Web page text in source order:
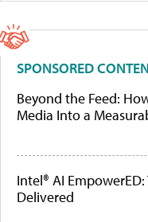
SPONSORED
Beyond the Feed:
Media Into a
Intel® AI
Delivered